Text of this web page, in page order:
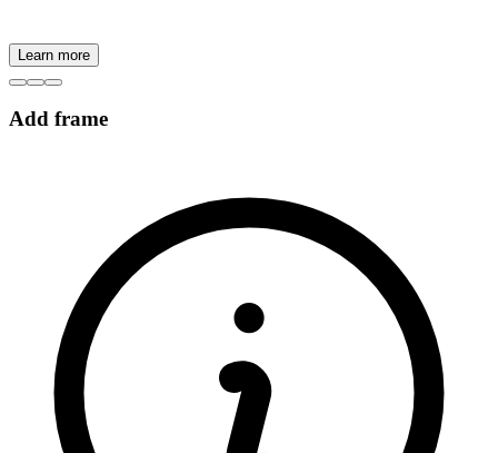
Learn more
Add frame